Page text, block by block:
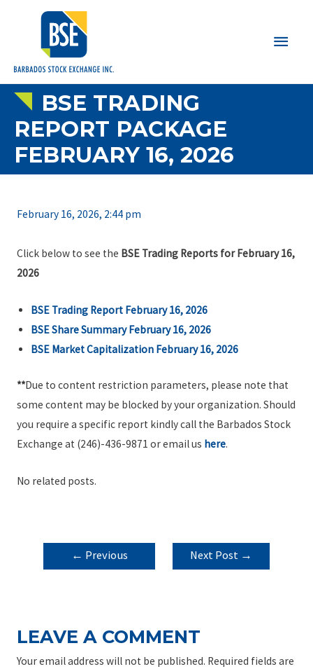
Main
BSE TRADING
REPORT PACKAGE
FEBRUARY 16, 2026
February 16, 2026, 2:44 pm
Click below to see the BSE Trading Reports for February 16,
2026
BSE Trading Report February 16, 2026
BSE Share Summary February 16, 2026
BSE Market Capitalization February 16, 2026
**Due to content restriction parameters, please note that
some content may be blocked by your organization. Should
you require a specific report kindly call the Barbados Stock
Exchange at (246)-436-9871 or email us here.
No related posts.
POST
NAVIGATION
← Previous
Next Post →
LEAVE A COMMENT
Your email address will not be published. Required fields are